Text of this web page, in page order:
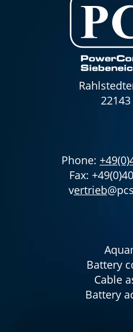
Phone:
Fax:
vertrieb
Battery
Cable
Battery